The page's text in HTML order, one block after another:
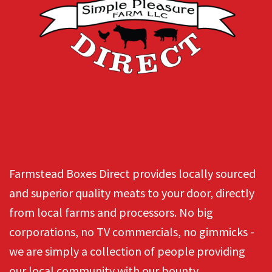
Farmstead Boxes Direct provides locally sourced
and superior quality meats to your door, directly
from local farms and processors. No big
corporations, no TV commercials, no gimmicks -
we are simply a collection of people providing